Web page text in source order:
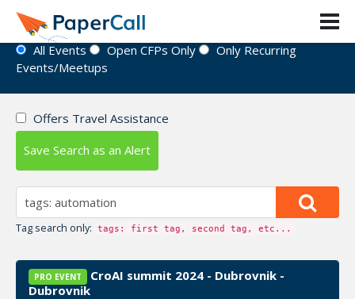
Event Directory
All Events Open CFPs Only
Only Recurring
Events/Meetups
Offers Travel Assistance
Save Search as an Alert
Tag search only: tags: first tag, second tag, etc...
PRO EVENT
CroAI summit 2024 - Dubrovnik -
Dubrovnik